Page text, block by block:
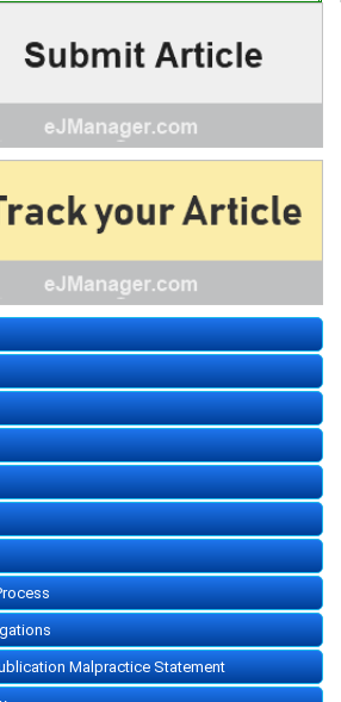
Malpractice Statement